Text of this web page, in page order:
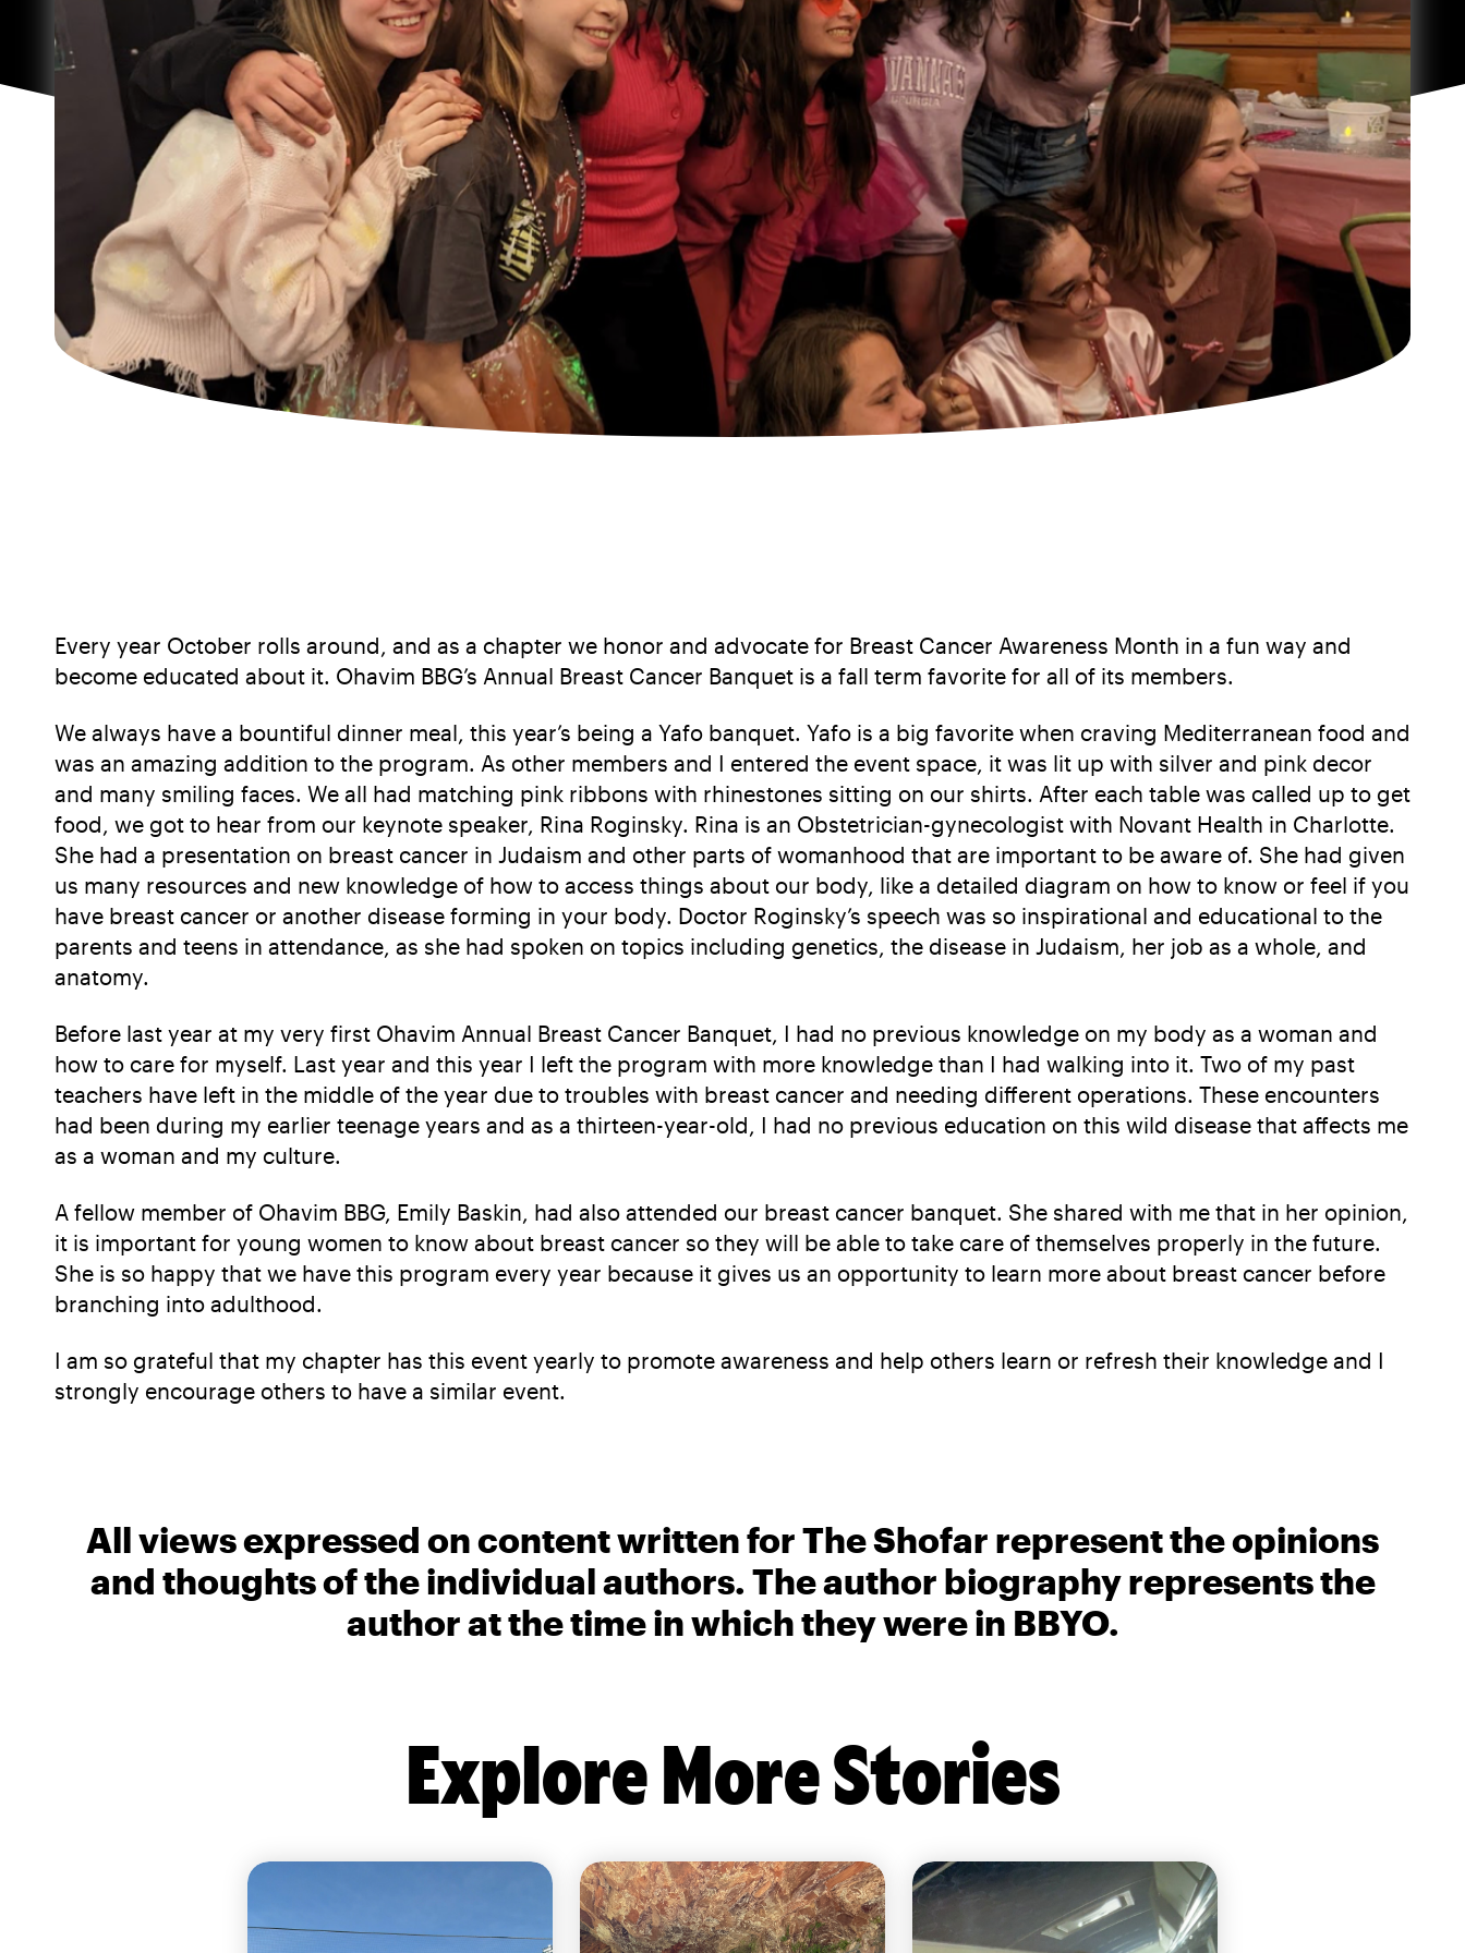
Every year October rolls around, and as a chapter we honor and advocate for Breast Cancer Awareness Month in a fun way and
become educated about it. Ohavim BBG’s Annual Breast Cancer Banquet is a fall term favorite for all of its members.
We always have a bountiful dinner meal, this year’s being a Yafo banquet. Yafo is a big favorite when craving Mediterranean food and
was an amazing addition to the program. As other members and I entered the event space, it was lit up with silver and pink decor
and many smiling faces. We all had matching pink ribbons with rhinestones sitting on our shirts. After each table was called up to get
food, we got to hear from our keynote speaker, Rina Roginsky. Rina is an Obstetrician-gynecologist with Novant Health in Charlotte.
She had a presentation on breast cancer in Judaism and other parts of womanhood that are important to be aware of. She had given
us many resources and new knowledge of how to access things about our body, like a detailed diagram on how to know or feel if you
have breast cancer or another disease forming in your body. Doctor Roginsky’s speech was so inspirational and educational to the
parents and teens in attendance, as she had spoken on topics including genetics, the disease in Judaism, her job as a whole, and
anatomy.
Before last year at my very first Ohavim Annual Breast Cancer Banquet, I had no previous knowledge on my body as a woman and
how to care for myself. Last year and this year I left the program with more knowledge than I had walking into it. Two of my past
teachers have left in the middle of the year due to troubles with breast cancer and needing different operations. These encounters
had been during my earlier teenage years and as a thirteen-year-old, I had no previous education on this wild disease that affects me
as a woman and my culture.
A fellow member of Ohavim BBG, Emily Baskin, had also attended our breast cancer banquet. She shared with me that in her opinion,
it is important for young women to know about breast cancer so they will be able to take care of themselves properly in the future.
She is so happy that we have this program every year because it gives us an opportunity to learn more about breast cancer before
branching into adulthood.
I am so grateful that my chapter has this event yearly to promote awareness and help others learn or refresh their knowledge and I
strongly encourage others to have a similar event.
All views expressed on content written for The Shofar represent the opinions
and thoughts of the individual authors. The author biography represents the
author at the time in which they were in BBYO.
Explore More Stories